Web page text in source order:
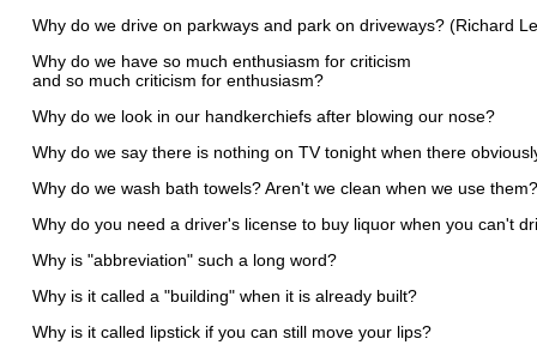
Why do we drive on parkways and park on driveways? (Richard
Why do we have so much enthusiasm for criticism
and so much criticism for enthusiasm?
Why do we look in our handkerchiefs after blowing our nose?
Why do we say there is nothing on TV tonight when there
Why do we wash bath towels? Aren't we clean when we use them?
Why do you need a driver's license to buy liquor when you can't
Why is "abbreviation" such a long word?
Why is it called a "building" when it is already built?
Why is it called lipstick if you can still move your lips?